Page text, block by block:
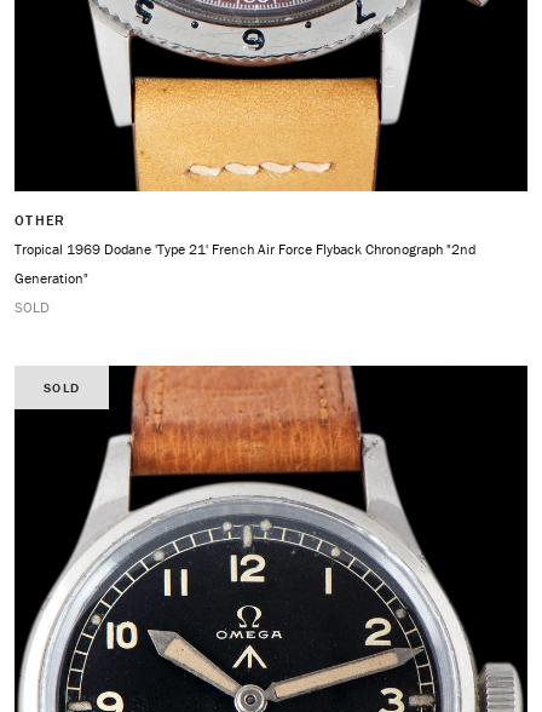
OTHER
Tropical 1969 Dodane 'Type 21' French Air Force Flyback Chronograph "2nd
Generation"
SOLD
SOLD